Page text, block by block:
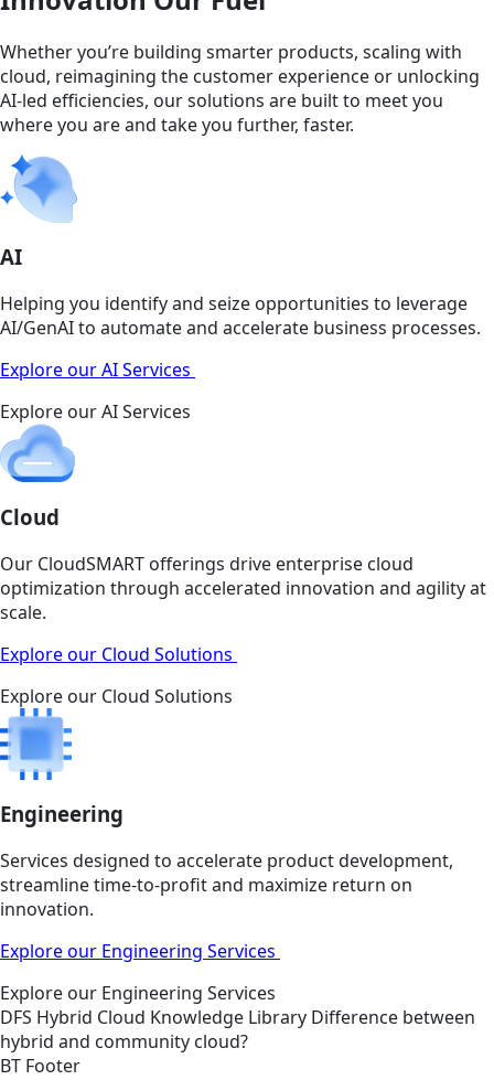
Whether you’re building smarter products, scaling with
cloud, reimagining the customer experience or unlocking
AI-led efficiencies, our solutions are built to meet you
where you are and take you further, faster.
AI
Helping you identify and seize opportunities to leverage
AI/GenAI to automate and accelerate business processes.
Explore our AI Services
Explore our AI Services
Cloud
Our CloudSMART offerings drive enterprise cloud
optimization through accelerated innovation and agility at
scale.
Explore our Cloud Solutions
Explore our Cloud Solutions
Engineering
Services designed to accelerate product development,
streamline time-to-profit and maximize return on
innovation.
Explore our Engineering Services
Explore our Engineering Services
DFS Hybrid Cloud Knowledge Library Difference between
hybrid and community cloud?
BT Footer